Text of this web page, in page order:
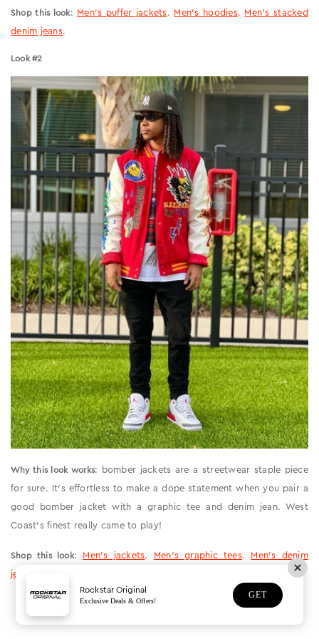
Shop this look: Men’s puffer jackets Men’s hoodies. Men’s stacked
denim jeans.
Look #2
Why this look works: bomber jackets are a streetwear staple piece
for sure. It’s effortless to make a dope statement when you pair a
good bomber jacket with a graphic tee and denim jean. West
Coast’s finest really came to play!
Shop this look: Men’s jackets. Men’s graphic tees. Men’s denim
jeans
Rockstar Original
Exclusive Deals & Offers!
GET